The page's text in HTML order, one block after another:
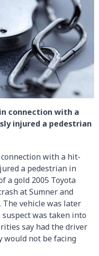
connection with a
injured a pedestrian
with a hit-
a pedestrian in
a gold 2005 Toyota
at Sumner and
The vehicle was later
was taken into
say had the driver
would not be facing